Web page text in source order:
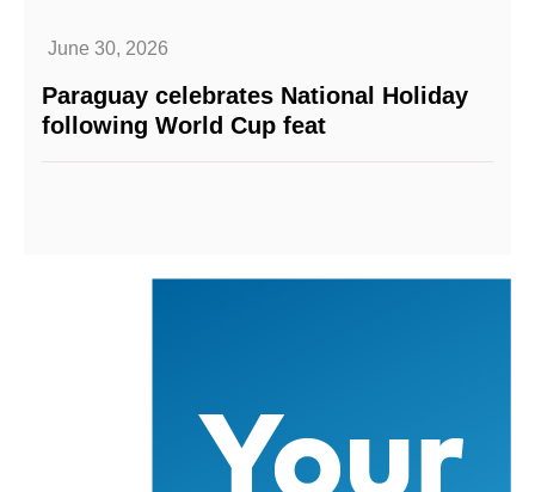
June 30, 2026
Paraguay celebrates National Holiday
following World Cup feat